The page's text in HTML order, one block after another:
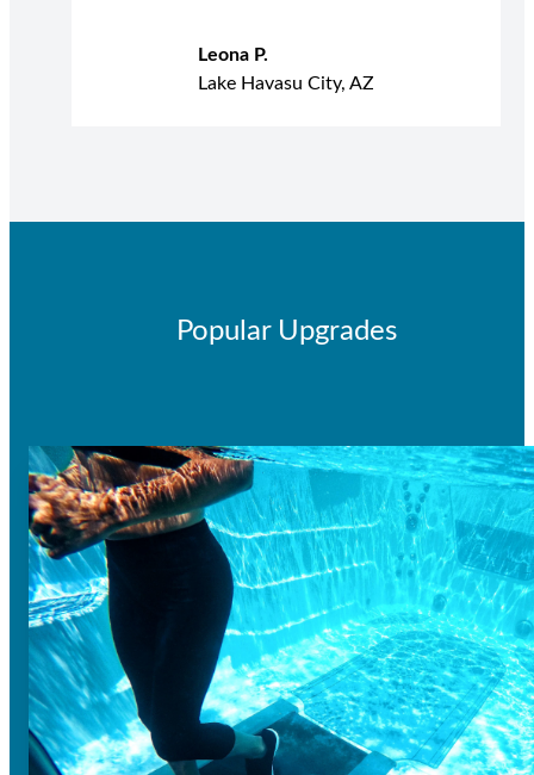
Leona P.
Lake Havasu City, AZ
Popular Upgrades